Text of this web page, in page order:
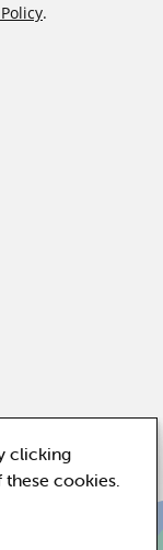
.
clicking
these cookies.